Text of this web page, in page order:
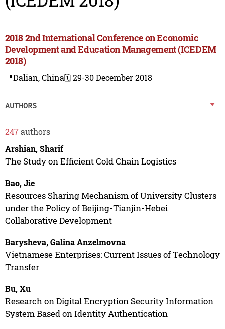
2018 2nd International Conference on Economic
Development and Education Management (ICEDEM
2018)
📍Dalian, China🗓️ 29-30 December 2018
AUTHORS
247authors
Arshian, Sharif
The Study on Efficient Cold Chain Logistics
Bao, Jie
Resources Sharing Mechanism of University Clusters
under the Policy of Beijing-Tianjin-Hebei
Collaborative Development
Barysheva, Galina Anzelmovna
Vietnamese Enterprises: Current Issues of Technology
Transfer
Bu, Xu
Research on Digital Encryption Security Information
System Based on Identity Authentication